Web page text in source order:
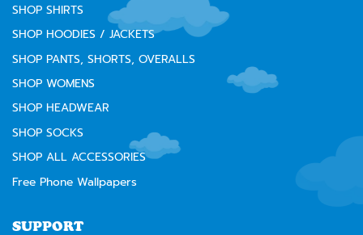
SHOP SHIRTS
SHOP HOODIES / JACKETS
SHOP PANTS, SHORTS, OVERALLS
SHOP WOMENS
SHOP HEADWEAR
SHOP SOCKS
SHOP ALL ACCESSORIES
Free Phone Wallpapers
SUPPORT